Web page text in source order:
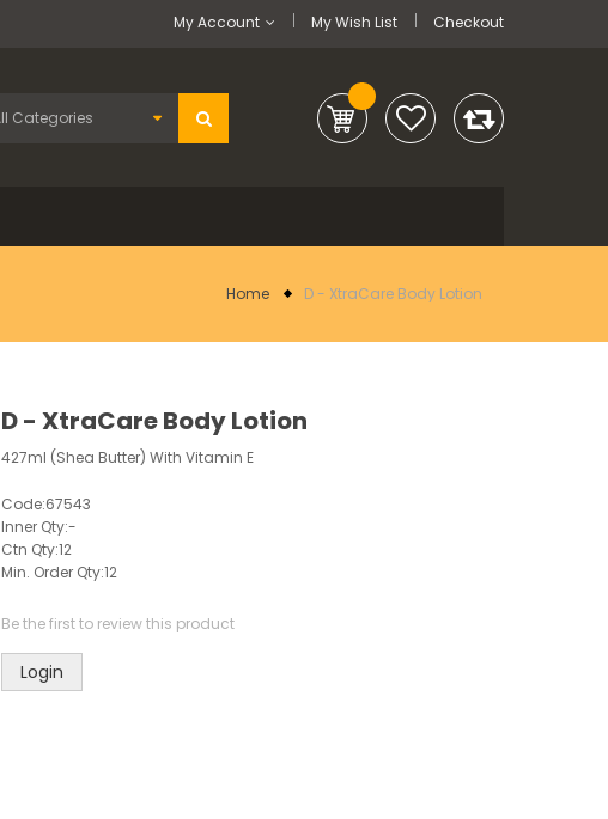
My Wish List Checkout
My Account
Home D - XtraCare Body Lotion
D - XtraCare Body Lotion
427ml (Shea Butter) With Vitamin E
Code:67543
Inner Qty:-
Ctn Qty:12
Min. Order Qty:12
Be the first to review this product
Login